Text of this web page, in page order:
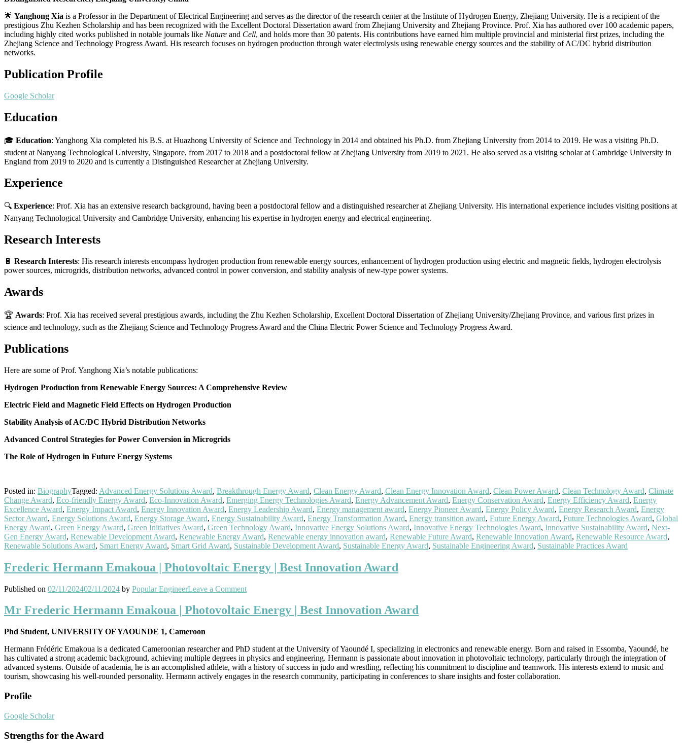
Best
Researcher
Award
🌟 Yanghong Xia is a Professor in the Department of Electrical Engineering and serves as the director of the research center at the Institute of Hydrogen Energy, Zhejiang University. He is a recipient of the
prestigious Zhu Kezhen Scholarship and has been recognized with the Excellent Doctoral Dissertation award from Zhejiang University and Zhejiang Province. Prof. Xia has authored over 100 academic papers,
including highly cited works published in notable journals like Nature and Cell, and holds more than 30 patents. His contributions have earned him multiple provincial and ministerial first prizes, including the
Zhejiang Science and Technology Progress Award. His research focuses on hydrogen production through water electrolysis using renewable energy sources and the stability of AC/DC hybrid distribution
networks.
Publication Profile
Google Scholar
Education
🎓 Education: Yanghong Xia completed his B.S. at Huazhong University of Science and Technology in 2014 and obtained his Ph.D. from Zhejiang University from 2014 to 2019. He was a visiting Ph.D.
student at Nanyang Technological University, Singapore, from 2017 to 2018 and a postdoctoral fellow at Zhejiang University from 2019 to 2021. He also served as a visiting scholar at Cambridge University in
England from 2019 to 2020 and is currently a Distinguished Researcher at Zhejiang University.
Experience
🔍 Experience: Prof. Xia has an extensive research background, having been a postdoctoral fellow and a distinguished researcher at Zhejiang University. His international experience includes visiting positions at
Nanyang Technological University and Cambridge University, enhancing his expertise in hydrogen energy and electrical engineering.
Research Interests
🔋 Research Interests: His research interests encompass hydrogen production from renewable energy sources, enhancement of hydrogen production using electric and magnetic fields, hydrogen electrolysis
power sources, microgrids, distribution networks, advanced control in power conversion, and stability analysis of new-type power systems.
Awards
🏆 Awards: Prof. Xia has received several prestigious awards, including the Zhu Kezhen Scholarship, Excellent Doctoral Dissertation of Zhejiang University/Zhejiang Province, and various first prizes in
science and technology, such as the Zhejiang Science and Technology Progress Award and the China Electric Power Science and Technology Progress Award.
Publications
Here are some of Prof. Yanghong Xia’s notable publications:
Hydrogen Production from Renewable Energy Sources: A Comprehensive Review
Electric Field and Magnetic Field Effects on Hydrogen Production
Stability Analysis of AC/DC Hybrid Distribution Networks
Advanced Control Strategies for Power Conversion in Microgrids
The Role of Hydrogen in Future Energy Systems
Posted in: BiographyTagged: Advanced Energy Solutions Award, Breakthrough Energy Award, Clean Energy Award, Clean Energy Innovation Award, Clean Power Award, Clean Technology Award, Climate
Change Award, Eco-friendly Energy Award, Eco-Innovation Award, Emerging Energy Technologies Award, Energy Advancement Award, Energy Conservation Award, Energy Efficiency Award, Energy
Excellence Award, Energy Impact Award, Energy Innovation Award, Energy Leadership Award, Energy management award, Energy Pioneer Award, Energy Policy Award, Energy Research Award, Energy
Sector Award, Energy Solutions Award, Energy Storage Award, Energy Sustainability Award, Energy Transformation Award, Energy transition award, Future Energy Award, Future Technologies Award, Global
Energy Award, Green Energy Award, Green Initiatives Award, Green Technology Award, Innovative Energy Solutions Award, Innovative Energy Technologies Award, Innovative Sustainability Award, Next-
Gen Energy Award, Renewable Development Award, Renewable Energy Award, Renewable energy innovation award, Renewable Future Award, Renewable Innovation Award, Renewable Resource Award,
Renewable Solutions Award, Smart Energy Award, Smart Grid Award, Sustainable Development Award, Sustainable Energy Award, Sustainable Engineering Award, Sustainable Practices Award
Frederic Hermann Emakoua | Photovoltaic Energy | Best Innovation Award
Published on 02/11/202402/11/2024 by Popular EngineerLeave a Commenton
Hermann
Emakoua
|
Best
Innovation
Award
Mr Frederic Hermann Emakoua | Photovoltaic Energy | Best Innovation Award
Phd Student, UNIVERSITY OF YAOUNDE 1, Cameroon
Hermann Frédéric Emakoua is a dedicated Cameroonian researcher and PhD student at the University of Yaoundé I, specializing in electronics and renewable energy. Born and raised in Essomba, Yaoundé, he
has cultivated a strong academic background, achieving multiple degrees in physics and engineering. Hermann is passionate about innovation in photovoltaic technology, particularly through the integration of
advanced systems. Outside of academia, he is an accomplished athlete, with a history of success in judo and wrestling, reflecting his commitment to discipline and teamwork. His interests extend to music and
tourism, showcasing his well-rounded personality. Hermann actively engages in the research community, participating in conferences to share insights and foster collaboration.
Profile
Google Scholar
Strengths for the Award